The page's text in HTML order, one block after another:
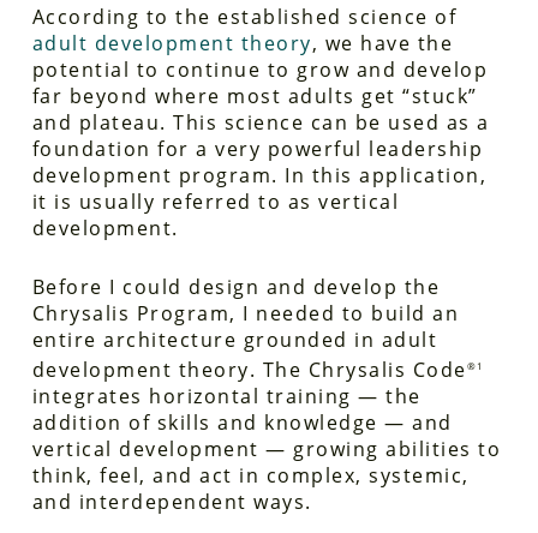
According to the established science of
adult development theory, we have the
potential to continue to grow and develop
far beyond where most adults get “stuck”
and plateau. This science can be used as a
foundation for a very powerful leadership
development program. In this application,
it is usually referred to as vertical
development.
Before I could design and develop the
Chrysalis Program, I needed to build an
entire architecture grounded in adult
development theory. The Chrysalis Code®1
integrates horizontal training — the
addition of skills and knowledge — and
vertical development — growing abilities to
think, feel, and act in complex, systemic,
and interdependent ways.